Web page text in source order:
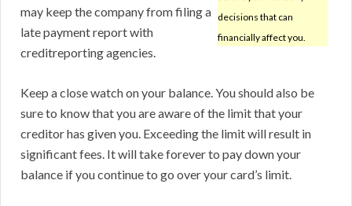
decisions that can
financially affect you.
may keep the company from filing a
late payment report with
creditreporting agencies.
Keep a close watch on your balance. You should also be
sure to know that you are aware of the limit that your
creditor has given you. Exceeding the limit will result in
significant fees. It will take forever to pay down your
balance if you continue to go over your card’s limit.